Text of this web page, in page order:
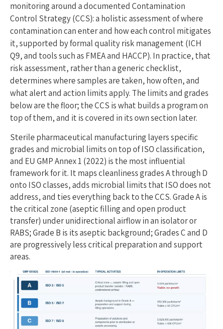
monitoring around a documented Contamination
Control Strategy (CCS): a holistic assessment of where
contamination can enter and how each control mitigates
it, supported by formal quality risk management (ICH
Q9, and tools such as FMEA and HACCP). In practice, that
risk assessment, rather than a generic checklist,
determines where samples are taken, how often, and
what alert and action limits apply. The limits and grades
below are the floor; the CCS is what builds a program on
top of them, and it is covered in its own section later.
Sterile pharmaceutical manufacturing layers specific
grades and microbial limits on top of ISO classification,
and EU GMP Annex 1 (2022) is the most influential
framework for it. It maps cleanliness grades A through D
onto ISO classes, adds microbial limits that ISO does not
address, and ties everything back to the CCS. Grade A is
the critical zone (aseptic filling and open product
transfer) under unidirectional airflow in an isolator or
RABS; Grade B is its aseptic background; Grades C and D
are progressively less critical preparation and support
areas.